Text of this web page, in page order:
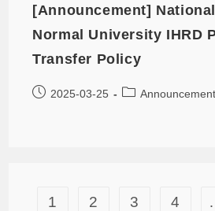
[Announcement]
Normal University IHRD
Transfer Policy
2025-03-25 Announcement
1 2 3 4